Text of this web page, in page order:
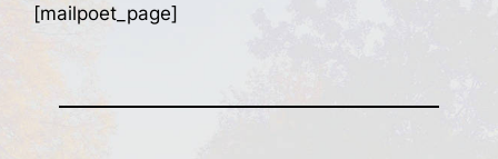
[mailpoet_page]